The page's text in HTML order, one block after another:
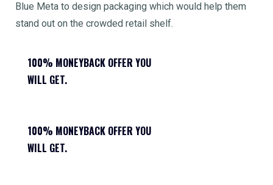
Blue Meta to design packaging which would help them
stand out on the crowded retail shelf.
100% MONEYBACK OFFER YOU
WILL GET.
100% MONEYBACK OFFER YOU
WILL GET.